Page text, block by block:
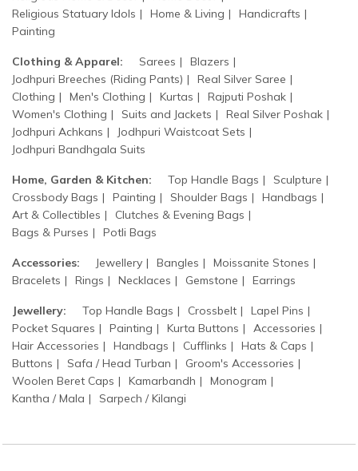
Religious Statuary Idols
Home & Living
Handicrafts
Painting
Clothing & Apparel: Sarees
Blazers
Jodhpuri Breeches (Riding Pants)
Real Silver Saree
Clothing
Men's Clothing Kurtas
Rajputi Poshak
Women's Clothing
Suits and Jackets
Real Silver Poshak
Jodhpuri Achkans
Jodhpuri Waistcoat Sets
Jodhpuri Bandhgala Suits
Home, Garden & Kitchen: Top Handle Bags
Sculpture
Crossbody Bags
Painting Shoulder Bags
Handbags
Art & Collectibles
Clutches & Evening Bags
Bags & Purses
Potli Bags
Accessories: Jewellery Bangles
Moissanite Stones
Bracelets
Rings Necklaces Gemstone Earrings
Jewellery: Top Handle Bags Crossbelt
Lapel Pins
Pocket Squares
Painting Kurta Buttons
Accessories
Hair Accessories
Handbags Cufflinks
Hats & Caps
Buttons
Safa / Head Turban
Groom's Accessories
Woolen Beret Caps
Kamarbandh
Monogram
Kantha / Mala
Sarpech / Kilangi